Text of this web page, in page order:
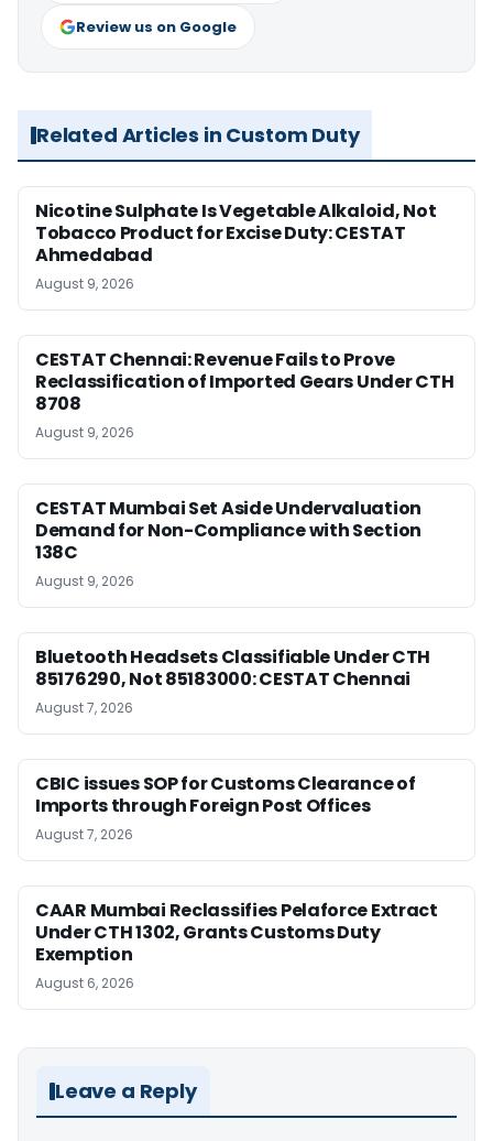
Review us on Google
Related Articles in Custom Duty
Nicotine Sulphate Is Vegetable Alkaloid, Not
Tobacco Product for Excise Duty: CESTAT
Ahmedabad
August 9, 2026
CESTAT Chennai: Revenue Fails to Prove
Reclassification of Imported Gears Under CTH
8708
August 9, 2026
CESTAT Mumbai Set Aside Undervaluation
Demand for Non-Compliance with Section
138C
August 9, 2026
Bluetooth Headsets Classifiable Under CTH
85176290, Not 85183000: CESTAT Chennai
August 7, 2026
CBIC issues SOP for Customs Clearance of
Imports through Foreign Post Offices
August 7, 2026
CAAR Mumbai Reclassifies Pelaforce Extract
Under CTH 1302, Grants Customs Duty
Exemption
August 6, 2026
Leave a Reply